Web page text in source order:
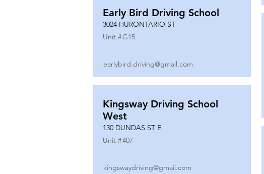
Early Bird Driving School
3024 HURONTARIO ST
Unit #G15
earlybird.driving@gmail.com
Kingsway Driving School
West
130 DUNDAS ST E
Unit #407
kingswaydriving@gmail.com